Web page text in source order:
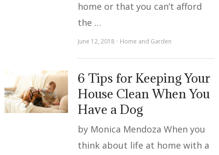
home or that you can’t afford
the …
June 12, 2018 Home and Garden
6 Tips for Keeping Your
House Clean When You
Have a Dog
by Monica Mendoza When you
think about life at home with a